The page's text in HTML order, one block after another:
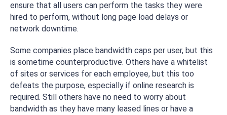
ensure that all users can perform the tasks they were
hired to perform, without long page load delays or
network downtime.
Some companies place bandwidth caps per user, but this
is sometime counterproductive. Others have a whitelist
of sites or services for each employee, but this too
defeats the purpose, especially if online research is
required. Still others have no need to worry about
bandwidth as they have many leased lines or have a